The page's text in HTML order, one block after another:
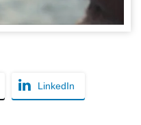
LinkedIn